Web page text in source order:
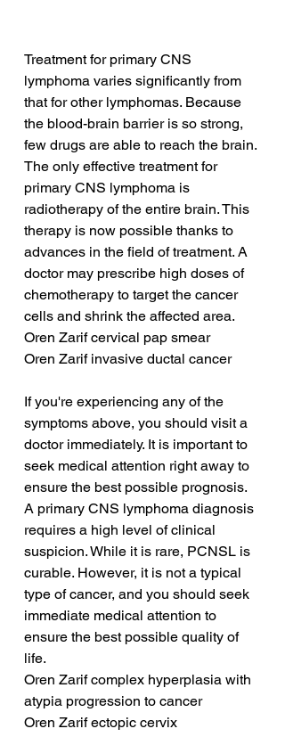
Treatment for primary CNS
lymphoma varies significantly from
that for other lymphomas. Because
the blood-brain barrier is so strong,
few drugs are able to reach the brain.
The only effective treatment for
primary CNS lymphoma is
radiotherapy of the entire brain. This
therapy is now possible thanks to
advances in the field of treatment. A
doctor may prescribe high doses of
chemotherapy to target the cancer
cells and shrink the affected area.
Oren Zarif cervical pap smear
Oren Zarif invasive ductal cancer
If you're experiencing any of the
symptoms above, you should visit a
doctor immediately. It is important to
seek medical attention right away to
ensure the best possible prognosis.
A primary CNS lymphoma diagnosis
requires a high level of clinical
suspicion. While it is rare, PCNSL is
curable. However, it is not a typical
type of cancer, and you should seek
immediate medical attention to
ensure the best possible quality of
life.
Oren Zarif complex hyperplasia with
atypia progression to cancer
Oren Zarif ectopic cervix